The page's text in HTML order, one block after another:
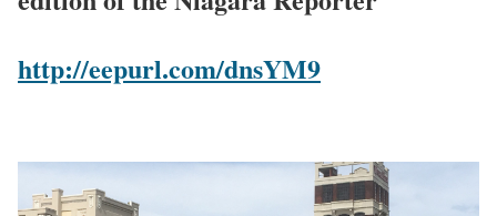
http://eepurl.com/dnsYM9